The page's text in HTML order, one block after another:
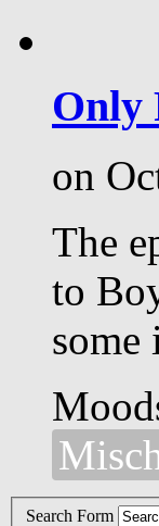
Only
on
The
to
Search Form